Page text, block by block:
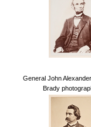
General John
Brady